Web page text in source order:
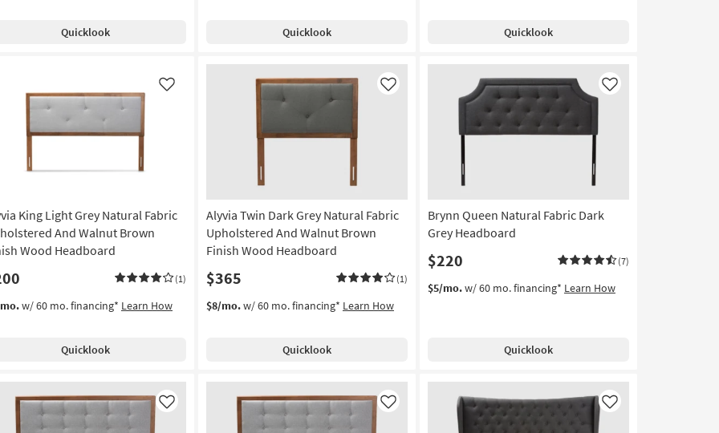
Quicklook Quicklook Quicklook
King Light Grey Natural Fabric
And Walnut Brown
Wood Headboard
(1)
Like
w/ 60 mo. financing* Learn How
Quicklook
Alyvia Twin Dark Grey Natural Fabric
Upholstered And Walnut Brown
Finish Wood Headboard
$365 (1)
Like
$8/mo.w/ 60 mo. financing* Learn How
Quicklook
Brynn Queen Natural Fabric Dark
Grey Headboard
$220 (7)
Like
$5/mo.w/ 60 mo. financing* Learn How
Quicklook
Like Like Like